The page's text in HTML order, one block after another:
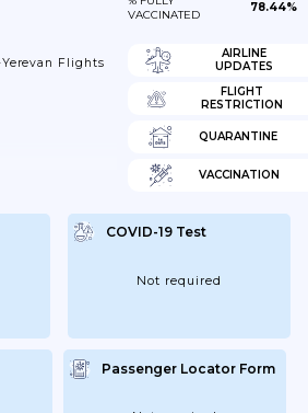
VACCINATED
78.44%
Flights
AIRLINE
UPDATES
FLIGHT
RESTRICTION
QUARANTINE
VACCINATION
COVID-19 Test
Not required
Passenger Locator Form